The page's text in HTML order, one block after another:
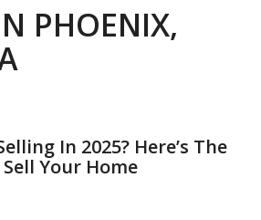
PHOENIX,
In 2025? Here’s The
Your Home